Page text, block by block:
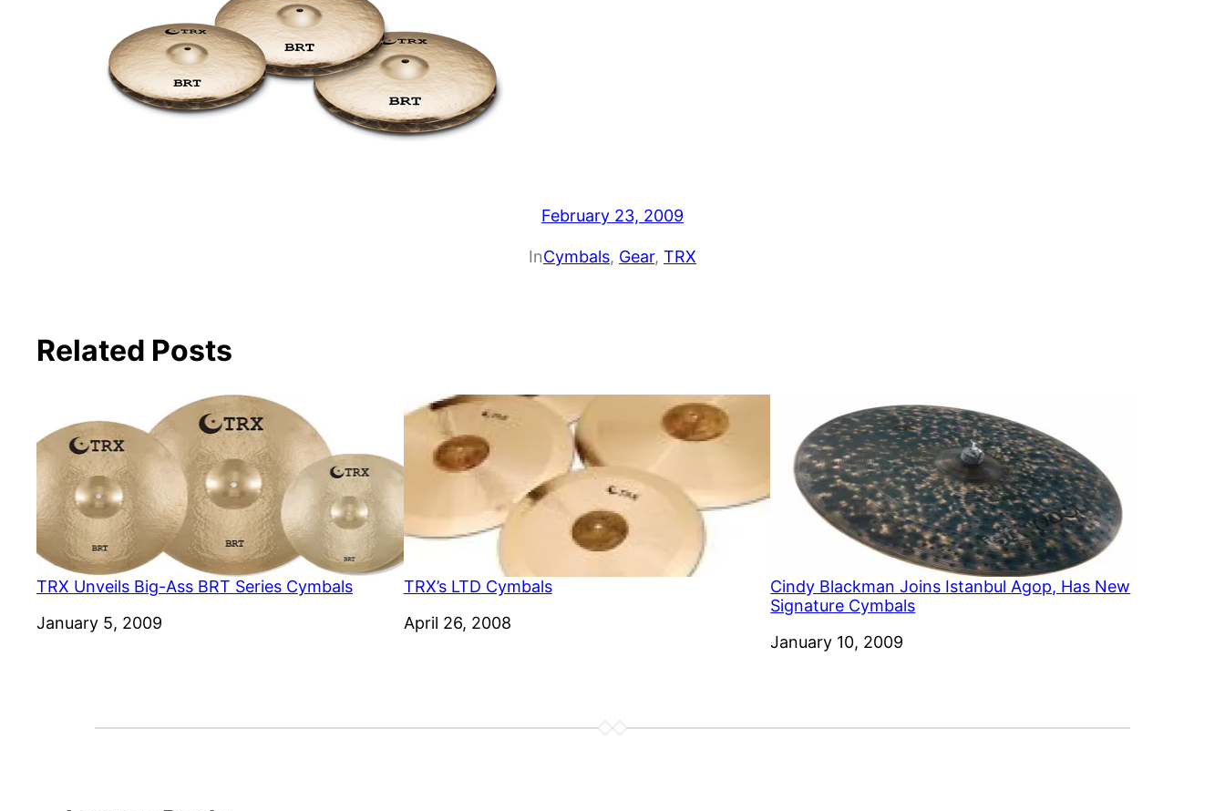
February 23, 2009
InCymbals, Gear, TRX
Related Posts
TRX Unveils Big-Ass BRT Series Cymbals
Date
January 5, 2009
TRX’s LTD Cymbals
Date
April 26, 2008
Cindy Blackman Joins Istanbul Agop, Has New
Signature Cymbals
Date
January 10, 2009